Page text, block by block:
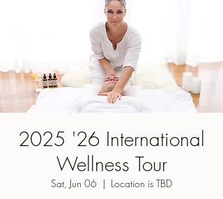
2025 '26 International
Wellness Tour
Sat, Jun 06
  |
Location is TBD